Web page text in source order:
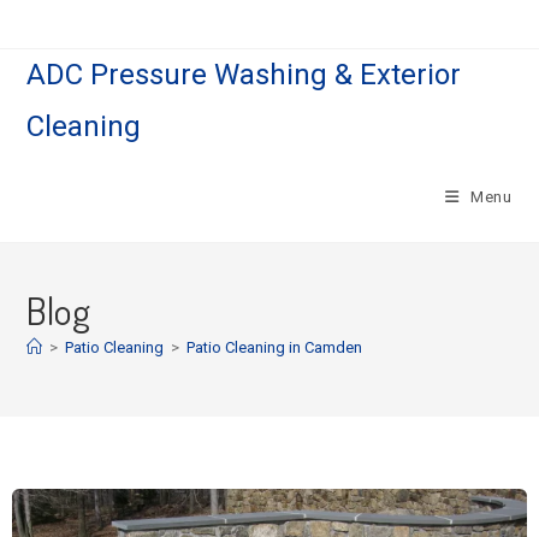
ADC Pressure Washing & Exterior
Cleaning
Menu
Blog
> Patio Cleaning > Patio Cleaning in Camden